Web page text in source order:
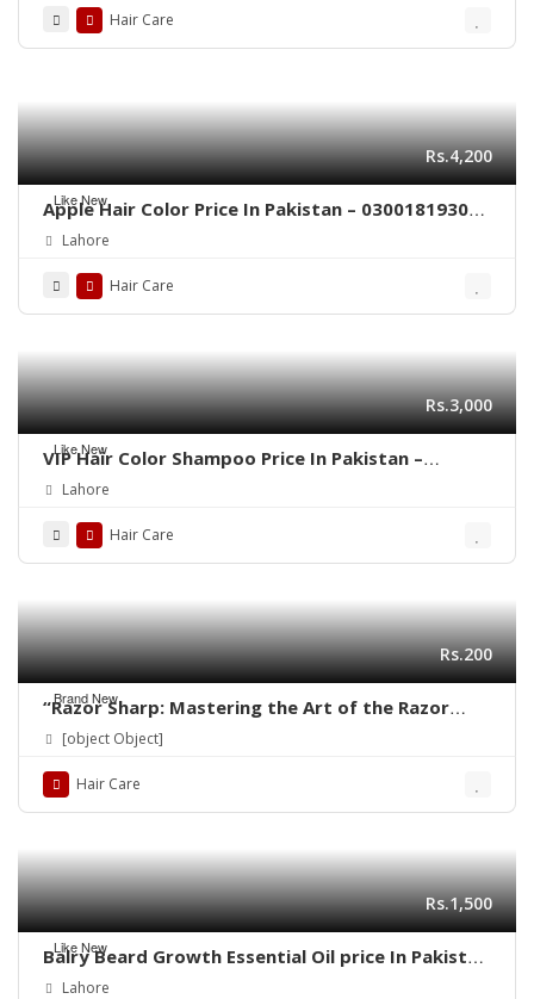
Hair Care
Like New
Rs.4,200
Apple Hair Color Price In Pakistan – 03001819306
– Quickon.pk
Lahore
Hair Care
Like New
Rs.3,000
VIP Hair Color Shampoo Price In Pakistan –
03001819306 – Quickon.pk
Lahore
Hair Care
Brand New
Rs.200
“Razor Sharp: Mastering the Art of the Razor
Haircut”
[object Object]
Hair Care
Like New
Rs.1,500
Balry Beard Growth Essential Oil price In Pakistan
| 03001819306 | Quickon.pk
Lahore